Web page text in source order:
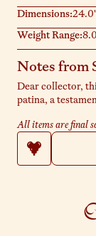
Dimensions:
Weight Range:
Notes from
Dear collector,
patina, a
All items are final